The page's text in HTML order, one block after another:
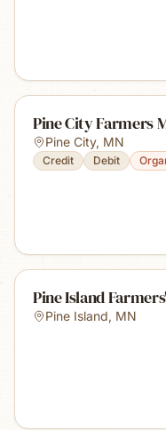
Pine City Farmers
Pine City, MN
Credit Debit
Pine Island
Pine Island, MN